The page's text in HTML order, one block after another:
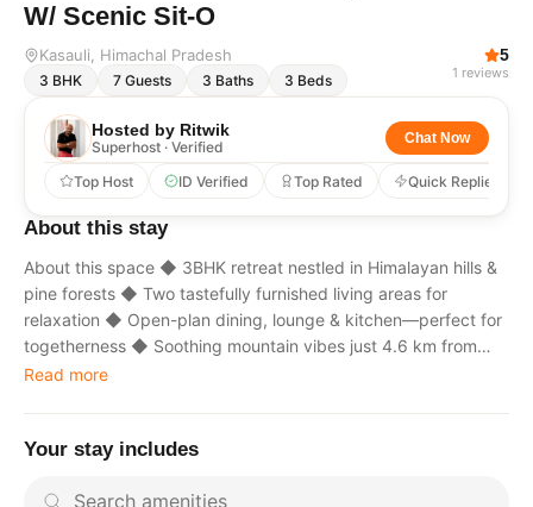
W/ Scenic Sit-O
Kasauli, Himachal Pradesh
3 BHK 7 Guests 3 Baths 3 Beds
5
1 reviews
Hosted by Ritwik
Superhost · Verified Chat Now
Top Host ID Verified Top Rated Quick Replies
About this stay
About this space ◆ 3BHK retreat nestled in Himalayan hills &
pine forests ◆ Two tastefully furnished living areas for
relaxation ◆ Open-plan dining, lounge & kitchen—perfect for
togetherness ◆ Soothing mountain vibes just 4.6 km from
Kasauli Mall Road ◆ Market: 6.2 km | Airport: 62.4 km |
Devo Bhava” The space The living area on the ground floor
Read more
Your stay includes